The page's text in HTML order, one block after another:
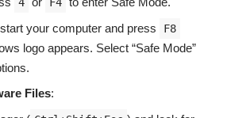
your computer and press F8
logo appears. Select “Safe Mode”
Files: